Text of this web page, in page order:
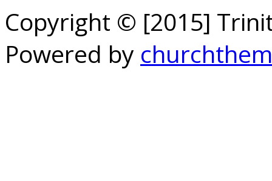
Copyright © [2015]
Powered by